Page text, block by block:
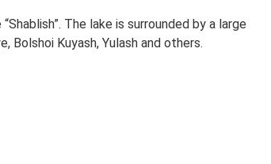
The lake is surrounded by a large
Bolshoi Kuyash, Yulash and others.